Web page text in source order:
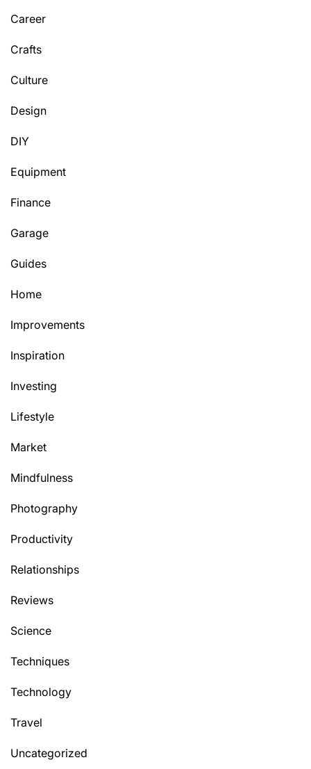
Career
Crafts
Culture
Design
DIY
Equipment
Finance
Garage
Guides
Home
Improvements
Inspiration
Investing
Lifestyle
Market
Mindfulness
Photography
Productivity
Relationships
Reviews
Science
Techniques
Technology
Travel
Uncategorized